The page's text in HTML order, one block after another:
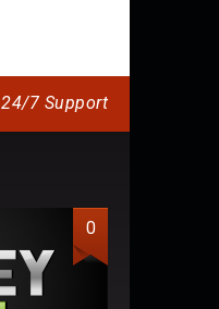
24/7 Support
0